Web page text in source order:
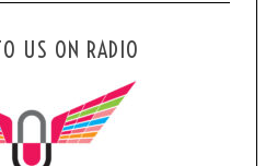
US ON RADIO